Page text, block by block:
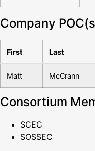
Company
First Last
Matt McCrann
Consortium
SCEC
SOSSEC